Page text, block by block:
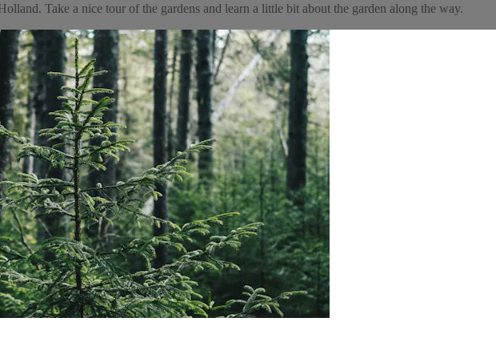
Take a nice tour of the gardens and learn a little bit about the garden along the way.